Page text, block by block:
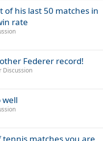
of his last 50 matches in
rate
Federer record!
Discussion
well